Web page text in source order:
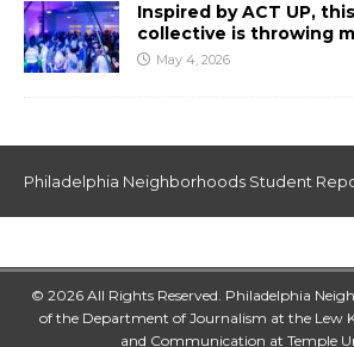
Inspired by ACT UP,
collective is throwing
May 4, 2026
Philadelphia Neighborhoods Student
© 2026 All Rights Reserved. Philadelphia
of the Department of Journalism at the Lew
and Communication at Temple